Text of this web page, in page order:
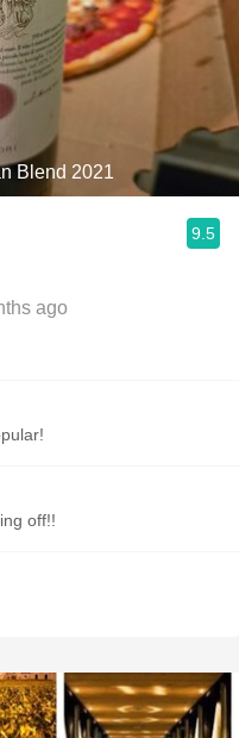
Blend 2021
9.5
ago
off!!